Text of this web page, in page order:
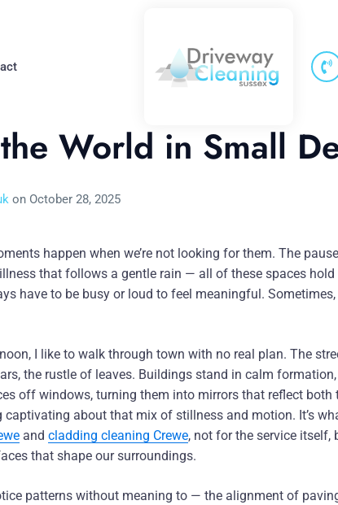
World in Small
on October 28, 2025
happen when we’re not looking for them. The
that follows a gentle rain — all of these spaces
have to be busy or loud to feel meaningful.
I like to walk through town with no real plan. The
the rustle of leaves. Buildings stand in calm
off windows, turning them into mirrors that reflect both
captivating about that mix of stillness and motion. It’s
and cladding cleaning Crewe, not for the service itself,
that shape our surroundings.
patterns without meaning to — the alignment of